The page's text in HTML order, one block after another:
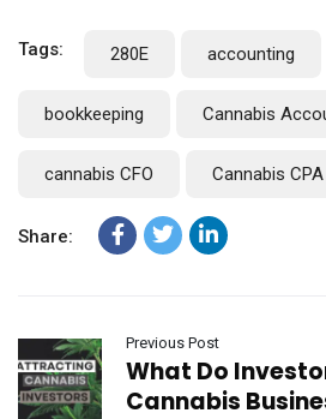
Tags: 280E accounting
bookkeeping Cannabis
cannabis CFO Cannabis CPA
Share:
Previous Post
What Do
Cannabis